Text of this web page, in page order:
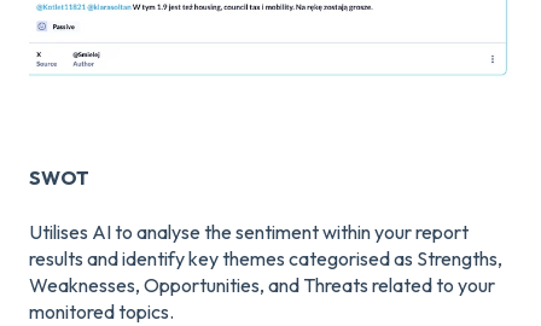
SWOT
Utilises AI to analyse the sentiment within your report
results and identify key themes categorised as Strengths,
Weaknesses, Opportunities, and Threats related to your
monitored topics.